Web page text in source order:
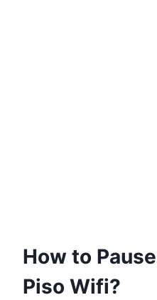
How to
Piso Wifi?